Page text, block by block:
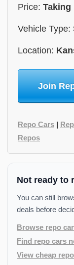
Price: Taking
Vehicle Type:
Location:
Join
Repo Cars |
Repos
Not ready to
You can still
deals before
Browse repo
Find repo cars
View cheap